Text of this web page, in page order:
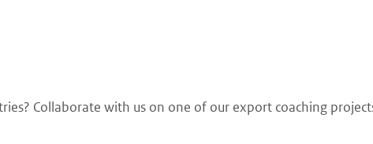
Collaborate with us on one of our export coaching